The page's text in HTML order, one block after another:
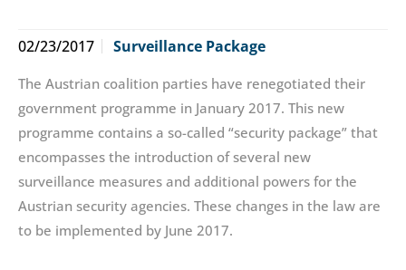
02/23/2017 Surveillance Package
The Austrian coalition parties have renegotiated their
government programme in January 2017. This new
programme contains a so-called “security package” that
encompasses the introduction of several new
surveillance measures and additional powers for the
Austrian security agencies. These changes in the law are
to be implemented by June 2017.